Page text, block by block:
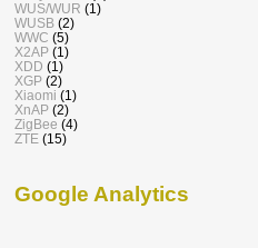
WUS/WUR (1)
WUSB (2)
WWC (5)
X2AP (1)
XDD (1)
XGP (2)
Xiaomi (1)
XnAP (2)
ZigBee (4)
ZTE (15)
Google Analytics